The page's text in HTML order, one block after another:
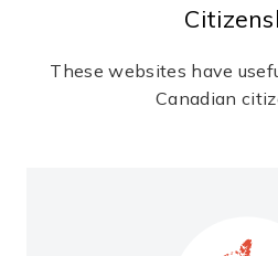
These websites have
Canadian